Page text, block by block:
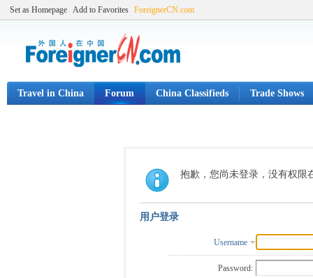
Set as Homepage Add to Favorites ForeignerCN.com
Travel in China Forum China Classifieds Trade Shows
抱歉，您尚未登录，没有权限
用户登录
Username
Password: